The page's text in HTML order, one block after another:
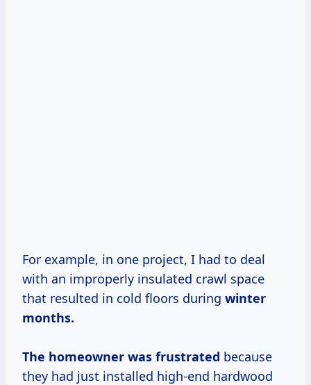
For example, in one project, I had to deal
with an improperly insulated crawl space
that resulted in cold floors during winter
months.
The homeowner was frustrated because
they had just installed high-end hardwood